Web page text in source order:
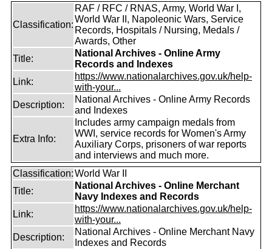
Classification:
RAF / RFC / RNAS, Army, World War I,
World War II, Napoleonic Wars, Service
Records, Hospitals / Nursing, Medals /
Awards, Other
Title:
National Archives - Online Army
Records and Indexes
Link:
https://www.nationalarchives.gov.uk/help-
with-your...
Description:
National Archives - Online Army Records
and Indexes
Extra Info:
Includes army campaign medals from
WWI, service records for Women's Army
Auxiliary Corps, prisoners of war reports
and interviews and much more.
Classification:World War II
Title:
National Archives - Online Merchant
Navy Indexes and Records
Link:
https://www.nationalarchives.gov.uk/help-
with-your...
Description:
National Archives - Online Merchant Navy
Indexes and Records